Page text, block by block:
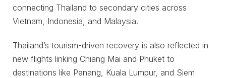
connecting Thailand to secondary cities across
Vietnam, Indonesia, and Malaysia.
Thailand’s tourism-driven recovery is also reflected in
new flights linking Chiang Mai and Phuket to
destinations like Penang, Kuala Lumpur, and Siem